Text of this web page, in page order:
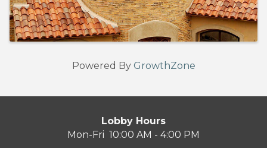
Powered By GrowthZone
Lobby Hours
Mon-Fri 10:00 AM - 4:00 PM